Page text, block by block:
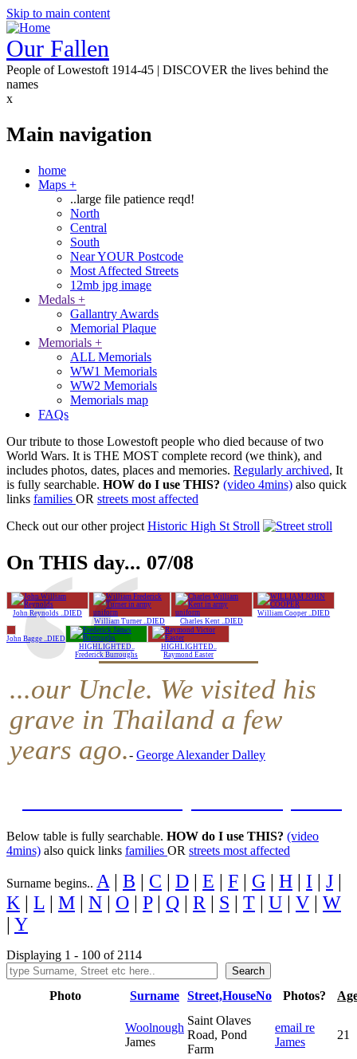
Skip to main content
Our Fallen
People of Lowestoft 1914-45 | DISCOVER the lives behind the
names
x
Main navigation
home
Maps +
..large file patience reqd!
North
Central
South
Near YOUR Postcode
Most Affected Streets
12mb jpg image
Medals +
Gallantry Awards
Memorial Plaque
Memorials +
ALL Memorials
WW1 Memorials
WW2 Memorials
Memorials map
FAQs
Our tribute to those Lowestoft people who died because of two
World Wars. It is THE MOST complete record (we think), and
includes photos, dates, places and memories. Regularly archived, It
is fully searchable. HOW do I use THIS? (video 4mins) also quick
links families OR streets most affected
Check out our other projectHistoric High St Stroll
On THIS day... 07/08
John Reynolds ..DIED
William Turner ..DIED
Charles Kent ..DIED
William Cooper ..DIED
John Bagge ..DIED
HIGHLIGHTED..
Frederick Burroughs
HIGHLIGHTED..
Raymond Easter
...our Uncle. We visited his
grave in Thailand a few
years ago.- George Alexander Dalley
Below table is fully searchable. HOW do I use THIS? (video
4mins) also quick links families OR streets most affected
Surname begins.. A| B C D E F G H I J
K
L M N O P| Q R S T U V
W
Y
Displaying 1 - 100 of 2114
Photo Surname Street,HouseNo Photos?
Woolnough
James
Saint Olaves
Road, Pond
Farm
email re
James
21